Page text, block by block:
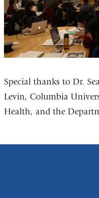
Special thanks to Dr.
Levin, Columbia
Health, and the